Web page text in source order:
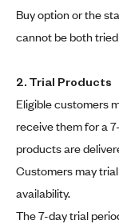
Buy option or the
cannot be both
2. Trial Products
Eligible customers
receive them for a
products are
Customers may
availability.
The 7-day trial